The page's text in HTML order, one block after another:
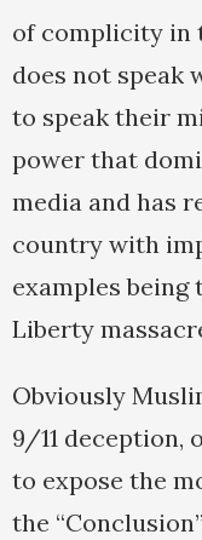
of complicity in
does not speak
to speak their
power that
media and has
country with
examples being
Liberty
Obviously
9/11 deception,
to expose the
the